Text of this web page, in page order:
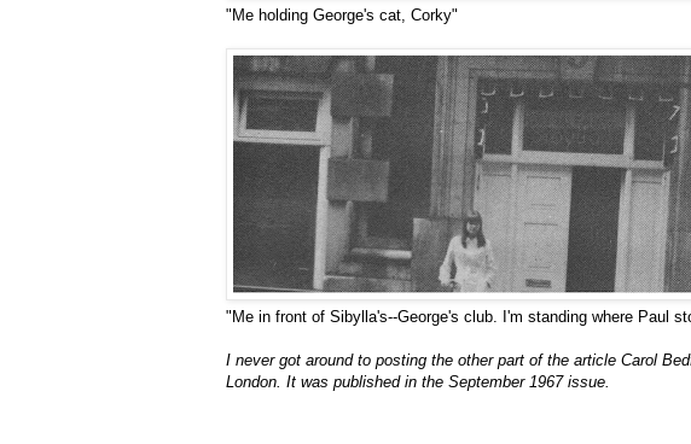
"Me holding George's cat, Corky"
"Me in front of Sibylla's--George's club. I'm standing where Paul
I never got around to posting the other part of the article Carol
London. It was published in the September 1967 issue.